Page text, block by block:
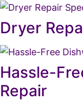
Dryer
Hassle-
Repair